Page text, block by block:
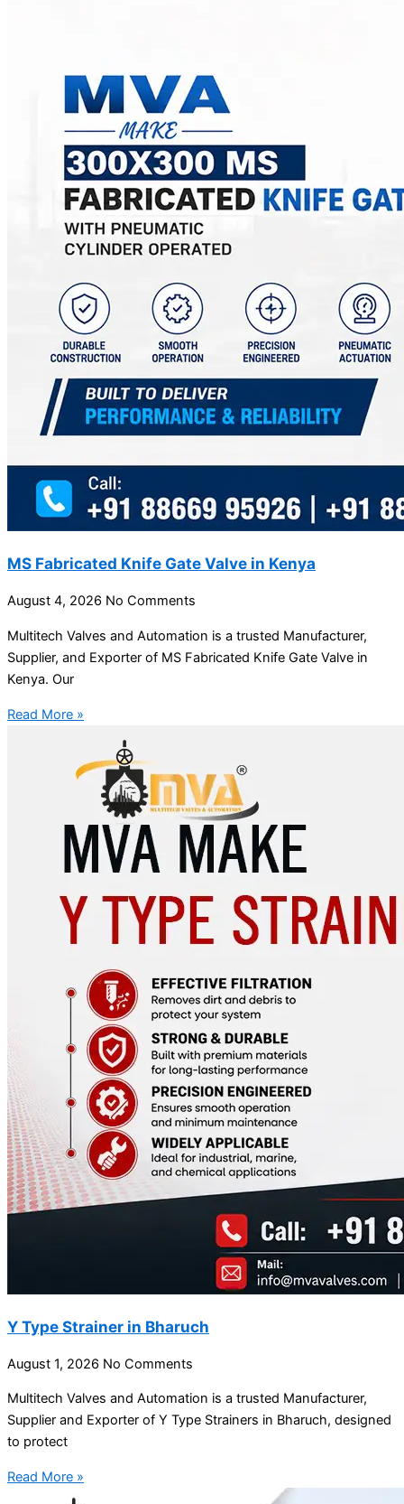
MS Fabricated Knife Gate Valve in Kenya
August 4, 2026 No Comments
Multitech Valves and Automation is a trusted Manufacturer,
Supplier, and Exporter of MS Fabricated Knife Gate Valve in
Kenya. Our
Read More »
Y Type Strainer in Bharuch
August 1, 2026 No Comments
Multitech Valves and Automation is a trusted Manufacturer,
Supplier and Exporter of Y Type Strainers in Bharuch, designed
to protect
Read More »